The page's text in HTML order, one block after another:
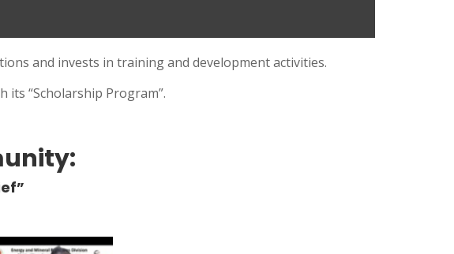
and invests in training and development activities.
“Scholarship Program”.